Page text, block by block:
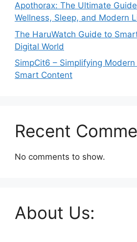
Apothorax: The Ultimate
Wellness, Sleep, and Modern
The HaruWatch Guide to
Digital World
SimpCit6 – Simplifying
Smart Content
Recent
No comments to show.
About Us: